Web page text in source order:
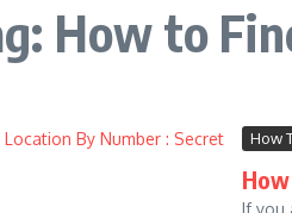
How to
How
If you